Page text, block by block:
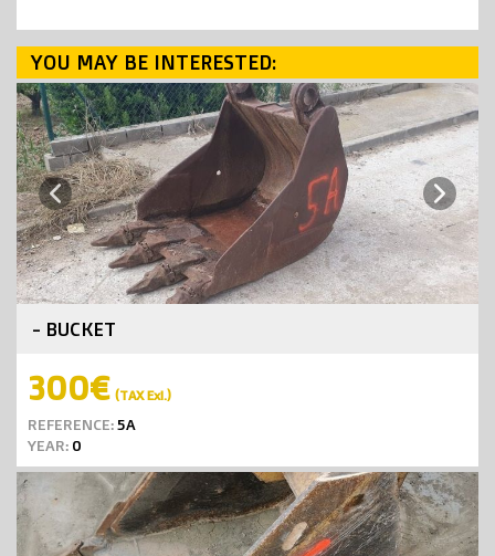
YOU MAY BE INTERESTED:
Previous Next
- BUCKET
300€ (TAX Exl.)
REFERENCE:5A
YEAR: 0